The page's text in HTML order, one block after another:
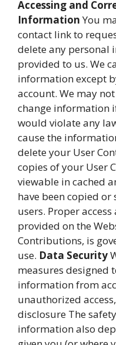
Accessing and
InformationYou
contact link to
delete any personal
provided to us. We
information except
account. We may
change information
would violate any
cause the
delete your User
copies of your User
viewable in cached
have been copied
users. Proper
provided on the
Contributions, is
use. Data Security
measures designed
information from
unauthorized
disclosure The
information also